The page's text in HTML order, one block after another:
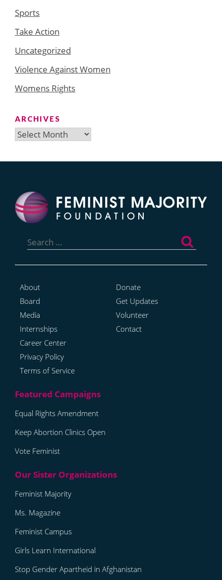
Sports
Take Action
Uncategorized
Violence Against Women
Womens Rights
ARCHIVES
Archives
for:
About
Board
Media
Internships
Career Center
Privacy Policy
Terms of Service
Donate
Get Updates
Volunteer
Contact
Equal Rights Amendment
Keep Abortion Clinics Open
Vote Feminist
Feminist Majority
Ms. Magazine
Feminist Campus
Girls Learn International
Stop Gender Apartheid in Afghanistan